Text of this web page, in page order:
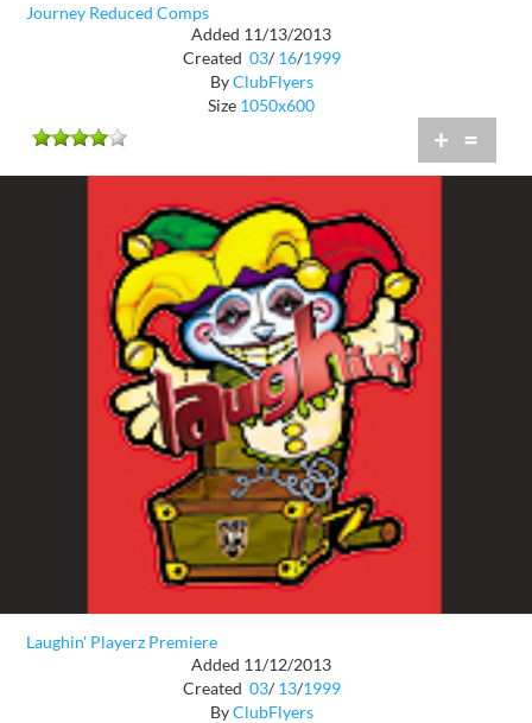
Journey Reduced Comps
Added 11/13/2013
Created 03/ 16/1999
ByClubFlyers
Size 1050x600
+ =
Laughin' Playerz Premiere
Added 11/12/2013
Created 03/ 13/1999
ByClubFlyers